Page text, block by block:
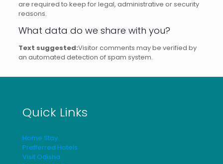
are required to keep for legal, administrative or security
reasons.
What data do we share with you?
Text suggested:Visitor comments may be verified by
an automated detection of spam system.
Quick Links
Home Stay
Prefferred Hotels
Visit Odisha